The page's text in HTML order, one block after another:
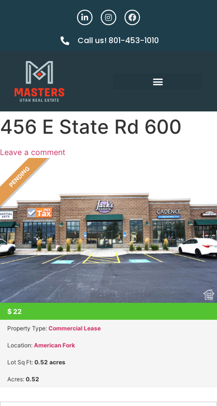
Call us! 801-453-1010
456 E State Rd 600
Leave a comment
PENDING
$22
Property Type: Commercial Lease
Location: American Fork
Lot Sq Ft: 0.52 acres
Acres: 0.52